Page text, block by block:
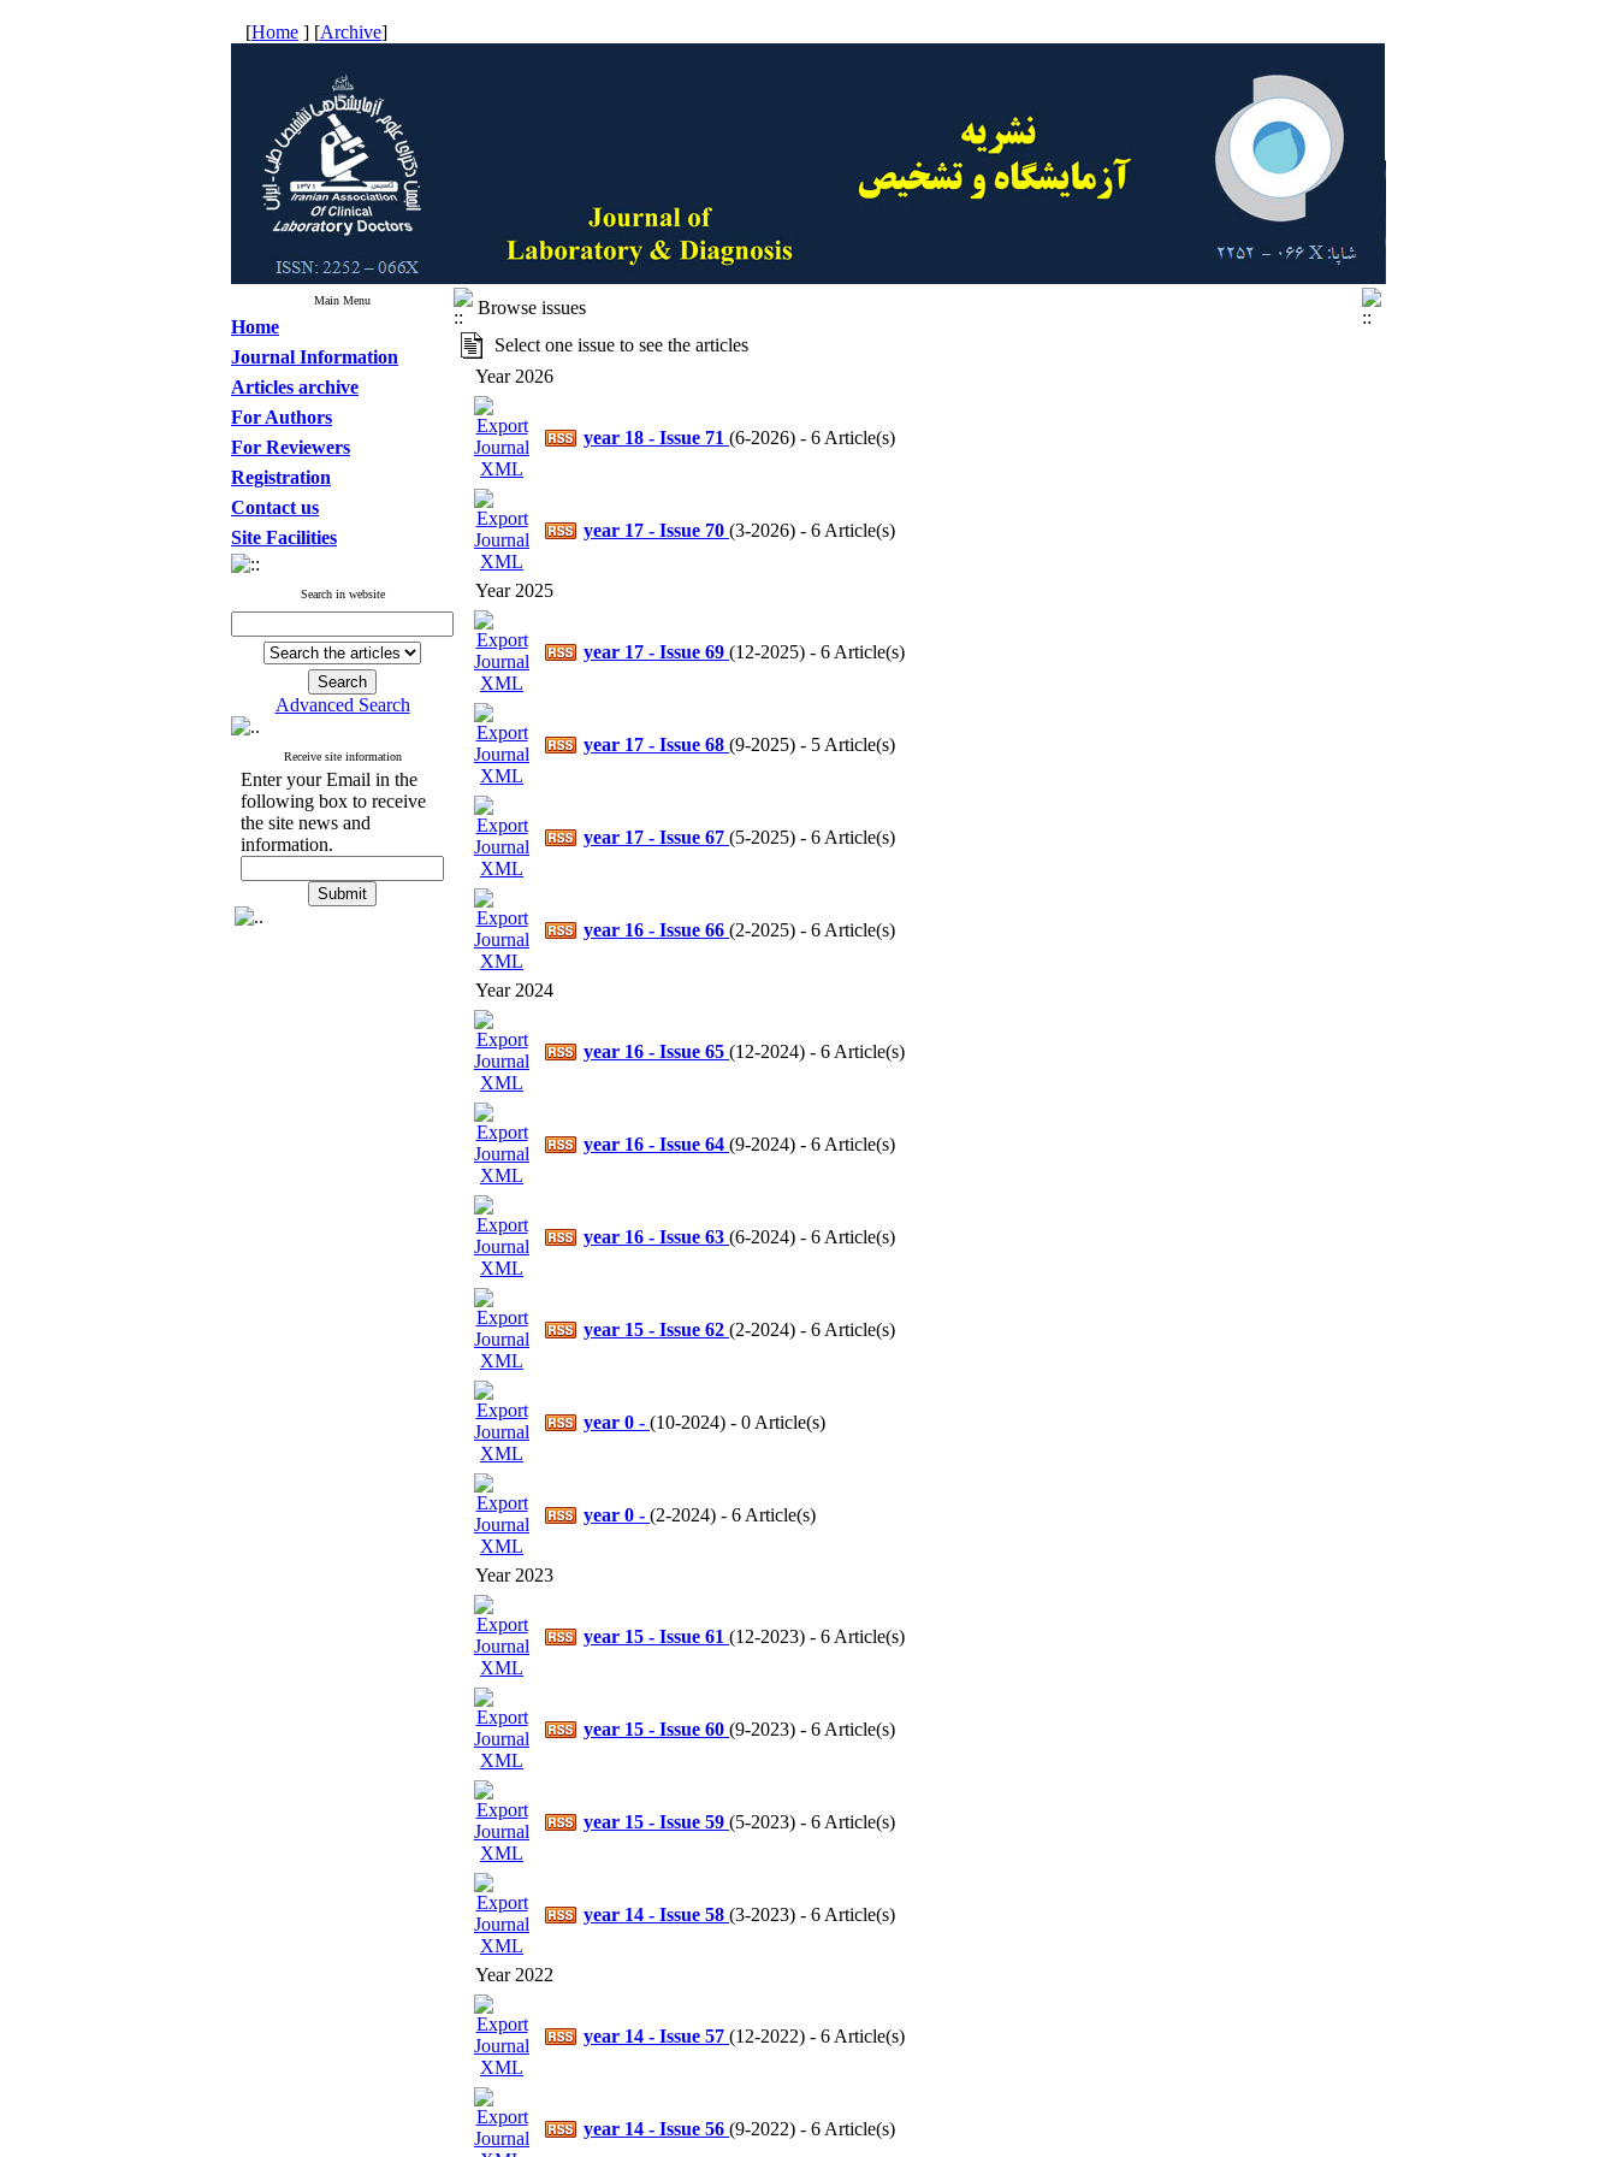
[Home ] [Archive]
Main Menu
Home
Journal Information
Articles archive
For Authors
For Reviewers
Registration
Contact us
Site Facilities
Search in website
Advanced Search
Receive site information
Enter your Email in the
following box to receive
the site news and
information.
Browse issues
Select one issue to see the articles
Year 2026
year 18 - Issue 71 (6-2026) - 6 Article(s)
year 17 - Issue 70 (3-2026) - 6 Article(s)
Year 2025
year 17 - Issue 69 (12-2025) - 6 Article(s)
year 17 - Issue 68 (9-2025) - 5 Article(s)
year 17 - Issue 67 (5-2025) - 6 Article(s)
year 16 - Issue 66 (2-2025) - 6 Article(s)
Year 2024
year 16 - Issue 65 (12-2024) - 6 Article(s)
year 16 - Issue 64 (9-2024) - 6 Article(s)
year 16 - Issue 63 (6-2024) - 6 Article(s)
year 15 - Issue 62 (2-2024) - 6 Article(s)
year 0 - (10-2024) - 0 Article(s)
year 0 - (2-2024) - 6 Article(s)
Year 2023
year 15 - Issue 61 (12-2023) - 6 Article(s)
year 15 - Issue 60 (9-2023) - 6 Article(s)
year 15 - Issue 59 (5-2023) - 6 Article(s)
year 14 - Issue 58 (3-2023) - 6 Article(s)
Year 2022
year 14 - Issue 57 (12-2022) - 6 Article(s)
year 14 - Issue 56 (9-2022) - 6 Article(s)